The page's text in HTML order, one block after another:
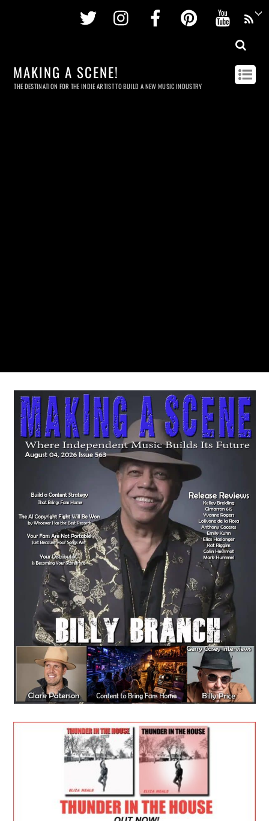
Twitter InstagramFacebookPinterest
MAKING A SCENE!
THE DESTINATION FOR THE INDIE ARTIST TO BUILD A NEW MUSIC INDUSTRY